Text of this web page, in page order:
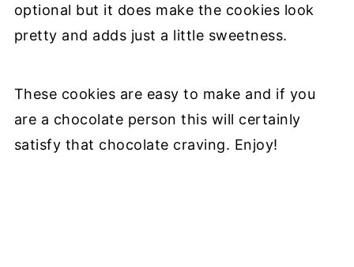
optional but it does make the cookies look
pretty and adds just a little sweetness.
These cookies are easy to make and if you
are a chocolate person this will certainly
satisfy that chocolate craving. Enjoy!